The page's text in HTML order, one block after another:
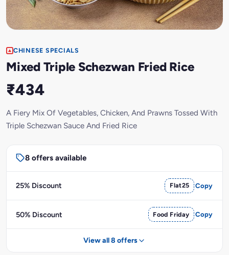
CHINESE SPECIALS
Mixed Triple Schezwan Fried Rice
₹434
A Fiery Mix Of Vegetables, Chicken, And Prawns Tossed With
Triple Schezwan Sauce And Fried Rice
8 offers available
25% Discount Flat25 Copy
50% Discount Food Friday Copy
View all 8 offers